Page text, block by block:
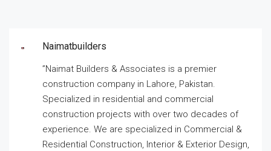
Naimatbuilders
”Naimat Builders & Associates is a premier
construction company in Lahore, Pakistan.
Specialized in residential and commercial
construction projects with over two decades of
experience. We are specialized in Commercial &
Residential Construction, Interior & Exterior Design,